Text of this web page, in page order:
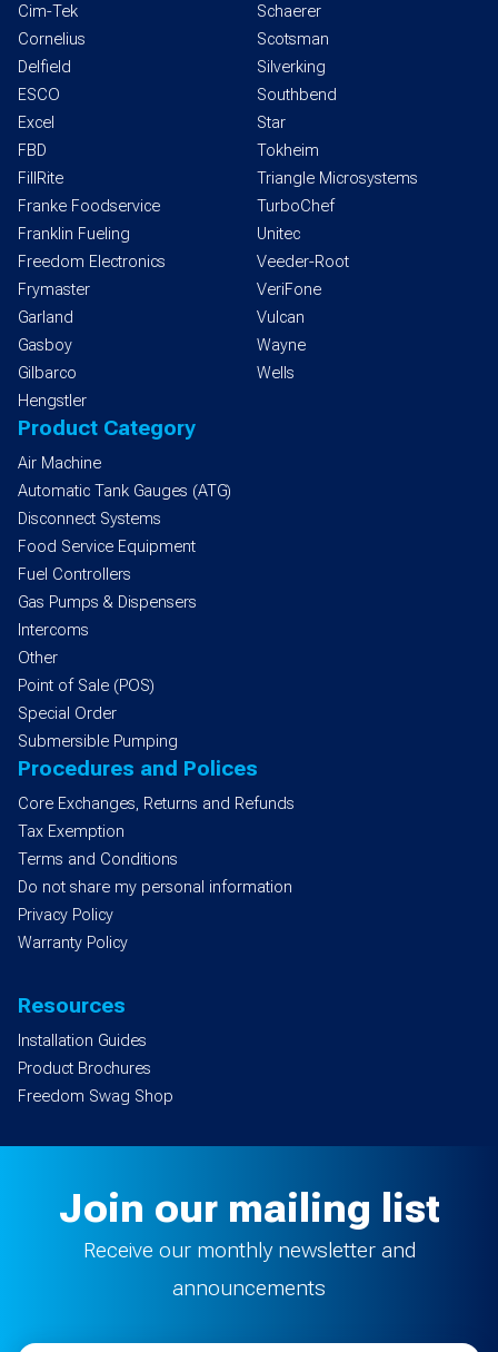
Cim-Tek
Cornelius
Delfield
ESCO
Excel
FBD
FillRite
Franke Foodservice
Franklin Fueling
Freedom Electronics
Frymaster
Garland
Gasboy
Gilbarco
Hengstler
Schaerer
Scotsman
Silverking
Southbend
Star
Tokheim
Triangle Microsystems
TurboChef
Unitec
Veeder-Root
VeriFone
Vulcan
Wayne
Wells
Product Category
Air Machine
Automatic Tank Gauges (ATG)
Disconnect Systems
Food Service Equipment
Fuel Controllers
Gas Pumps & Dispensers
Intercoms
Other
Point of Sale (POS)
Special Order
Submersible Pumping
Procedures and Polices
Core Exchanges, Returns and Refunds
Tax Exemption
Terms and Conditions
Do not share my personal information
Privacy Policy
Warranty Policy
Resources
Installation Guides
Product Brochures
Freedom Swag Shop
Join our mailing list
Receive our monthly newsletter and
announcements